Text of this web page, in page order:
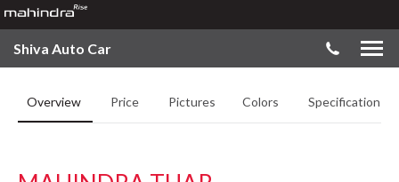
Shiva Auto Car
Overview Price Pictures Colors Specifications